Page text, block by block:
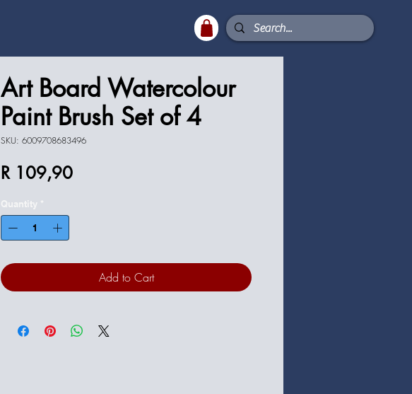
Art Board Watercolour
Paint Brush Set of 4
SKU: 6009708683496
R 109,90Price
Quantity *
Add to Cart